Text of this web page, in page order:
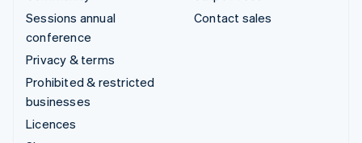
Sessions annual
conference
Privacy & terms
Prohibited & restricted
businesses
Licences
Contact sales